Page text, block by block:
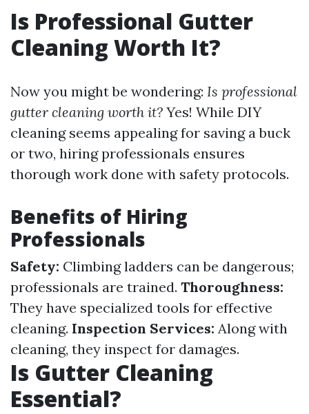
Is Professional Gutter
Cleaning Worth It?
Now you might be wondering: Is professional
gutter cleaning worth it? Yes! While DIY
cleaning seems appealing for saving a buck
or two, hiring professionals ensures
thorough work done with safety protocols.
Benefits of Hiring
Professionals
Safety: Climbing ladders can be dangerous;
professionals are trained. Thoroughness:
They have specialized tools for effective
cleaning. Inspection Services: Along with
cleaning, they inspect for damages.
Is Gutter Cleaning
Essential?